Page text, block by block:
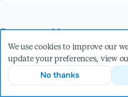
Presented by
Andrew
Software
We use cookies to improve our
update your preferences, view
No thanks